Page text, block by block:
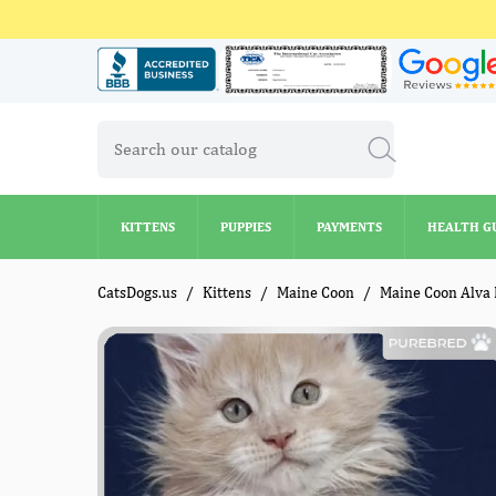
KITTENS PUPPIES PAYMENTS HEALTH
CatsDogs.us Kittens Maine Coon Maine Coon Alva